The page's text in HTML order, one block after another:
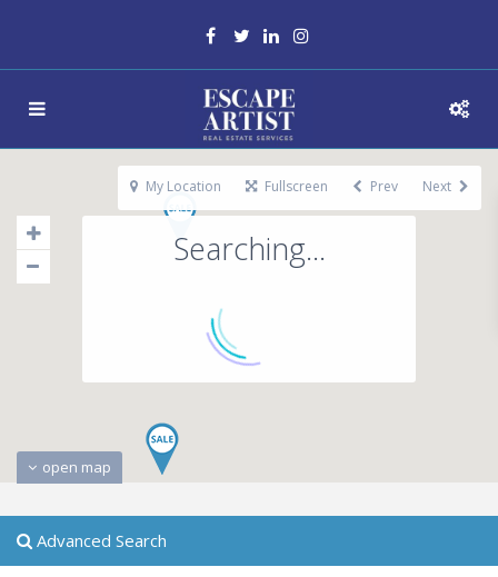
Searching...
open map
My Location Fullscreen Prev Next
Advanced Search